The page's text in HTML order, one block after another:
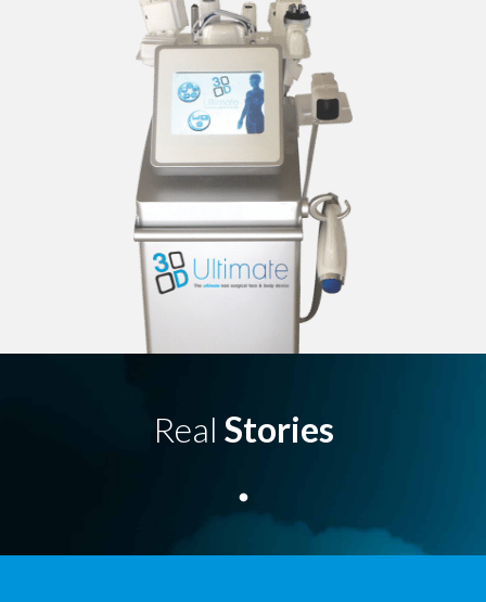
Real Stories